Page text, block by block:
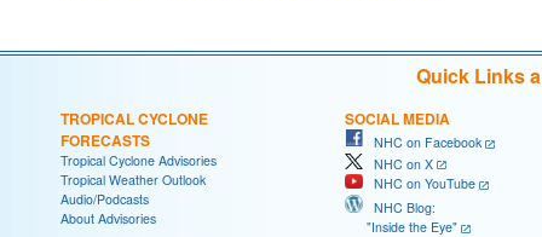
Quick Links
TROPICAL CYCLONE
FORECASTS
Tropical Cyclone Advisories
Tropical Weather Outlook
Audio/Podcasts
About Advisories
SOCIAL MEDIA
NHC on Facebook
NHC on X
NHC on YouTube
NHC Blog:
"Inside the Eye"